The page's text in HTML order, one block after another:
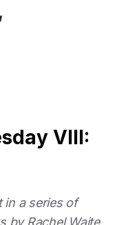
VIII:
in a series of
by Rachel Waite,